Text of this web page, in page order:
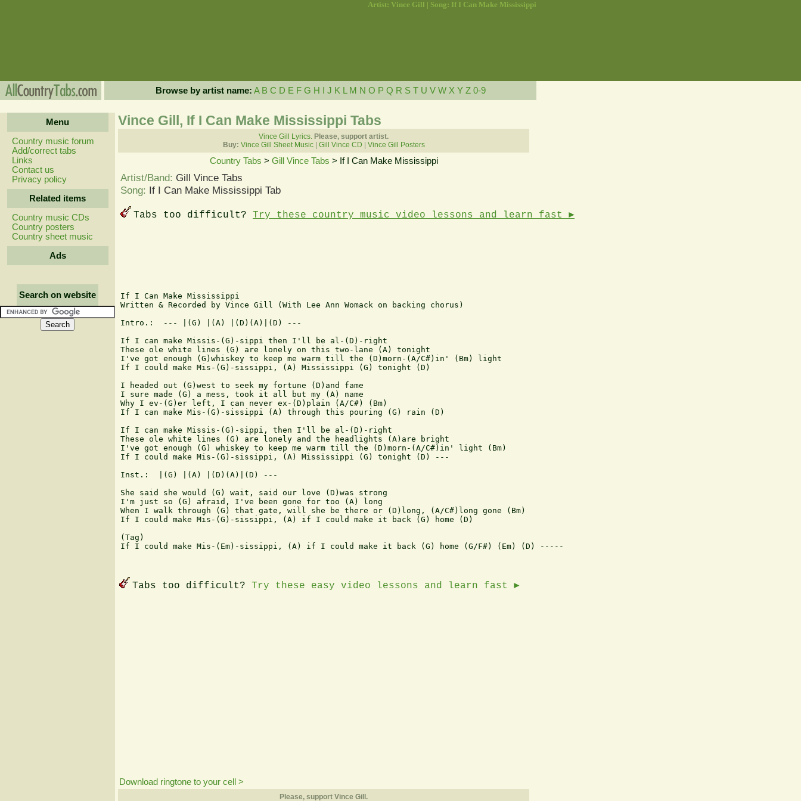
Artist: Vince Gill | Song: If I Can Make Mississippi
Browse by artist name: A B C D E F G H J K M N O P Q R S T U V W X Y Z 0-9
Menu
Country music forum
Add/correct tabs
Links
Contact us
Privacy policy
Related items
Country music CDs
Country posters
Country sheet music
Ads
Search on website
Vince Gill, If I Can Make Mississippi Tabs
Vince Gill Lyrics. Please, support artist.
Buy: Vince Gill Sheet Music| Gill Vince CD Vince Gill Posters
Country Tabs > Gill Vince Tabs > If I Can Make Mississippi
Artist/Band: Gill Vince Tabs
Song: If I Can Make Mississippi Tab
Tabs too difficult? Try these country music video lessons and learn fast ►
If I Can Make Mississippi
Written & Recorded by Vince Gill (With Lee Ann Womack on backing chorus)
Intro.:  --- |(G) |(A) |(D)(A)|(D) ---
If I can make Missis-(G)-sippi then I'll be al-(D)-right
These ole white lines (G) are lonely on this two-lane (A) tonight
I've got enough (G)whiskey to keep me warm till the (D)morn-(A/C#)in' (Bm) light
If I could make Mis-(G)-sissippi, (A) Mississippi (G) tonight (D)
I headed out (G)west to seek my fortune (D)and fame
I sure made (G) a mess, took it all but my (A) name
Why I ev-(G)er left, I can never ex-(D)plain (A/C#) (Bm)
If I can make Mis-(G)-sissippi (A) through this pouring (G) rain (D)
If I can make Missis-(G)-sippi, then I'll be al-(D)-right
These ole white lines (G) are lonely and the headlights (A)are bright
I've got enough (G) whiskey to keep me warm till the (D)morn-(A/C#)in' light (Bm)
If I could make Mis-(G)-sissippi, (A) Mississippi (G) tonight (D) ---
Inst.:  |(G) |(A) |(D)(A)|(D) ---
She said she would (G) wait, said our love (D)was strong
I'm just so (G) afraid, I've been gone for too (A) long
When I walk through (G) that gate, will she be there or (D)long, (A/C#)long gone (Bm)
If I could make Mis-(G)-sissippi, (A) if I could make it back (G) home (D)
(Tag)
If I could make Mis-(Em)-sissippi, (A) if I could make it back (G) home (G/F#) (Em) (D) -----
Tabs too difficult? Try these easy video lessons and learn fast ►
Download ringtone to your cell >
Please, support Vince Gill.